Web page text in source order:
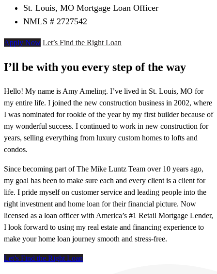
St. Louis, MO Mortgage Loan Officer
NMLS # 2727542
Apply Now Let’s Find the Right Loan
I’ll be with you every step of the way
Hello! My name is Amy Ameling. I’ve lived in St. Louis, MO for
my entire life. I joined the new construction business in 2002, where
I was nominated for rookie of the year by my first builder because of
my wonderful success. I continued to work in new construction for
years, selling everything from luxury custom homes to lofts and
condos.
Since becoming part of The Mike Luntz Team over 10 years ago,
my goal has been to make sure each and every client is a client for
life. I pride myself on customer service and leading people into the
right investment and home loan for their financial picture. Now
licensed as a loan officer with America’s #1 Retail Mortgage Lender,
I look forward to using my real estate and financing experience to
make your home loan journey smooth and stress-free.
Let’s Find the Right Loan